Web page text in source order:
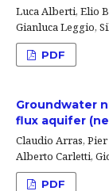
Luca Alberti, Elio
Gianluca Leggio,
PDF
Groundwater
flux aquifer
Claudio Arras,
Alberto Carletti,
PDF